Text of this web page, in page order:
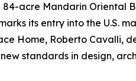
acre Mandarin Oriental
its entry into the U.S.
Home, Roberto Cavalli,
standards in design,